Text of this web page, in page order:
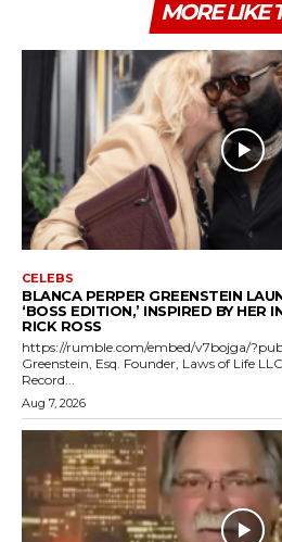
MORE LIKE
CELEBS
BLANCA PERPER GREENSTEIN
‘BOSS EDITION,’ INSPIRED BY HER
RICK ROSS
https://rumble.com/embed/v7bojga/
Greenstein, Esq. Founder, Laws of Life
Record...
Aug 7, 2026